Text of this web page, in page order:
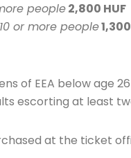
people2,800 HUF
or more people
of EEA below age
escorting at least
at the ticket